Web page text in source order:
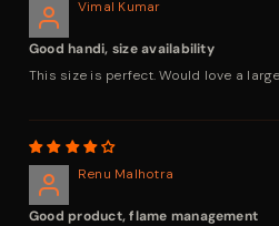
Vimal Kumar
Good handi, size availability
This size is perfect. Would love a
Renu Malhotra
Good product, flame management